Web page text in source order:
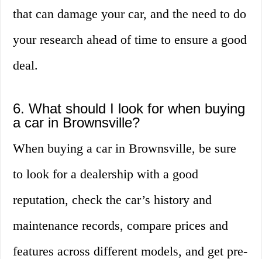
that can damage your car, and the need to do
your research ahead of time to ensure a good
deal.
6. What should I look for when buying
a car in Brownsville?
When buying a car in Brownsville, be sure
to look for a dealership with a good
reputation, check the car’s history and
maintenance records, compare prices and
features across different models, and get pre-